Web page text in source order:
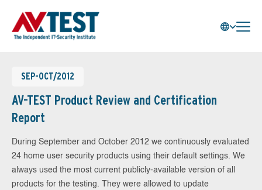
SEP-OCT/2012
AV-TEST Product Review and Certification
Report
During September and October 2012 we continuously evaluated
24 home user security products using their default settings. We
always used the most current publicly-available version of all
products for the testing. They were allowed to update